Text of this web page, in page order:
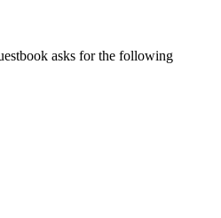
asks for the following